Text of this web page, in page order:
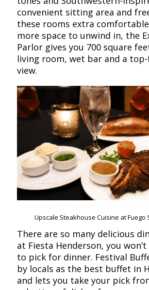
convenient sitting area and
these rooms extra
more space to unwind in, the
Parlor gives you 700 square
living room, wet bar and a
view.
Upscale Steakhouse Cuisine at Fuego
There are so many delicious
at Fiesta Henderson, you
to pick for dinner. Festival
by locals as the best buffet in
and lets you take your pick